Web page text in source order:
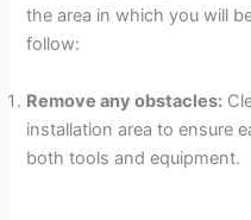
the area in which you will
follow:
Remove any obstacles:
installation area to ensure
both tools and equipment.